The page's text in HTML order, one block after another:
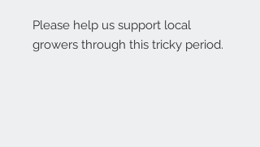
Please help us support local
growers through this tricky period.